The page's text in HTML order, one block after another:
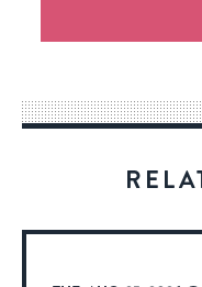
an
way
for